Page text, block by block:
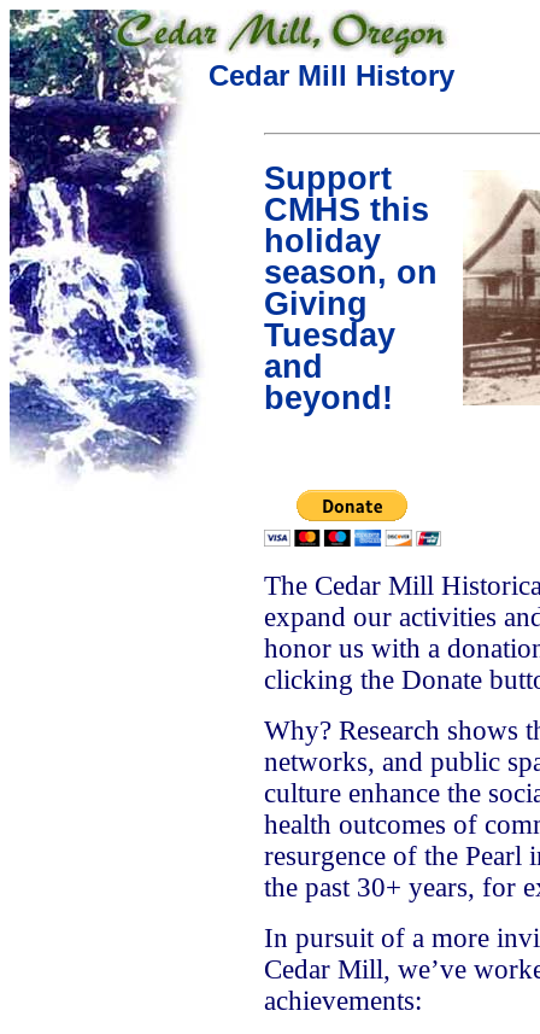
Cedar Mill History
Support
CMHS this
holiday
season, on
Giving
Tuesday
and
beyond!
The Cedar Mill
expand our activities
honor us with a
clicking the Donate
Why? Research shows
networks, and public
culture enhance the
health outcomes of
resurgence of the
the past 30+ years, for
In pursuit of a more
Cedar Mill, we’ve
achievements: